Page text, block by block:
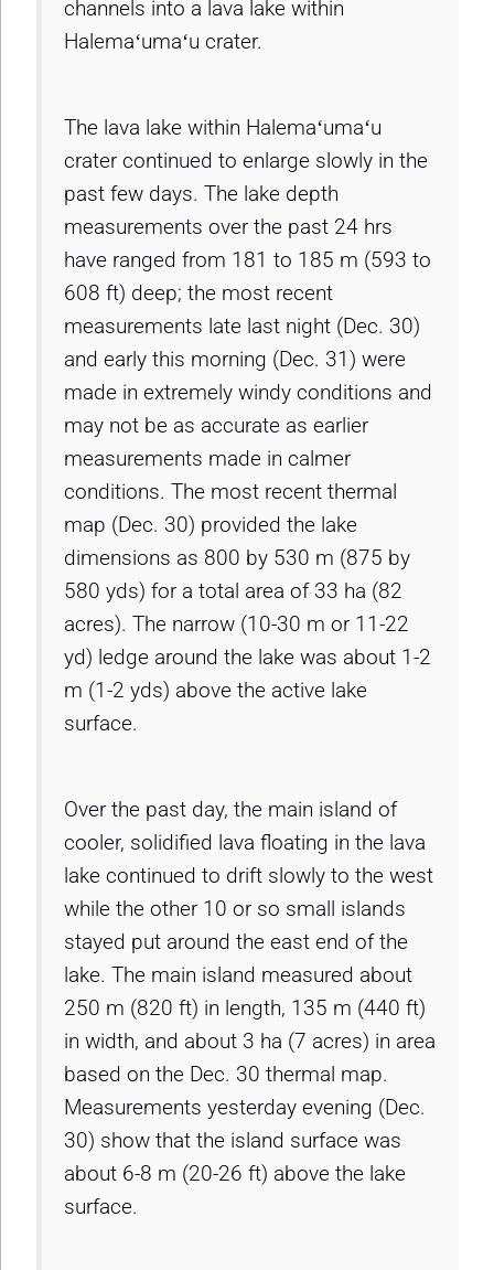
channels into a lava lake within
Halemaʻumaʻu crater.
The lava lake within Halemaʻumaʻu
crater continued to enlarge slowly in the
past few days. The lake depth
measurements over the past 24 hrs
have ranged from 181 to 185 m (593 to
608 ft) deep; the most recent
measurements late last night (Dec. 30)
and early this morning (Dec. 31) were
made in extremely windy conditions and
may not be as accurate as earlier
measurements made in calmer
conditions. The most recent thermal
map (Dec. 30) provided the lake
dimensions as 800 by 530 m (875 by
580 yds) for a total area of 33 ha (82
acres). The narrow (10-30 m or 11-22
yd) ledge around the lake was about 1-2
m (1-2 yds) above the active lake
surface.
Over the past day, the main island of
cooler, solidified lava floating in the lava
lake continued to drift slowly to the west
while the other 10 or so small islands
stayed put around the east end of the
lake. The main island measured about
250 m (820 ft) in length, 135 m (440 ft)
in width, and about 3 ha (7 acres) in area
based on the Dec. 30 thermal map.
Measurements yesterday evening (Dec.
30) show that the island surface was
about 6-8 m (20-26 ft) above the lake
surface.